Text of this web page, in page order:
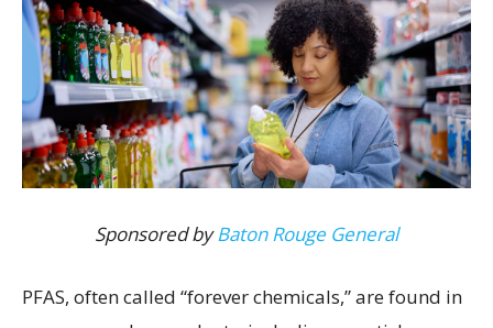
Sponsored byBaton Rouge General
PFAS, often called “forever chemicals,” are found in